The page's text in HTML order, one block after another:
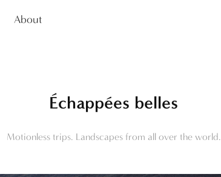
About
Échappées belles
Motionless trips. Landscapes from all over the world.